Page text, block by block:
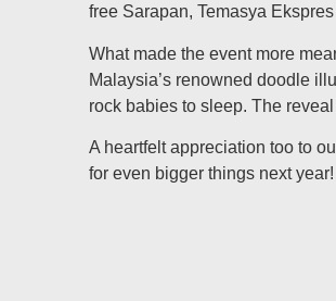
free Sarapan, Temasya
What made the event more
Malaysia’s renowned doodle
rock babies to sleep. The
A heartfelt appreciation too to
for even bigger things next year!